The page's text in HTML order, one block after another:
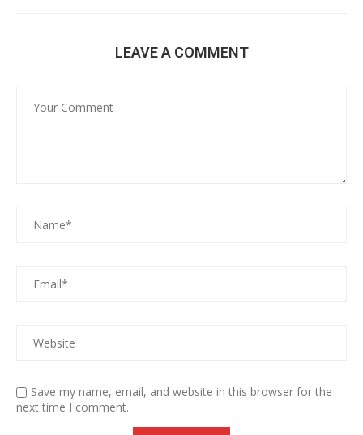
LEAVE A COMMENT
Save my name, email, and website in this browser for the
next time I comment.